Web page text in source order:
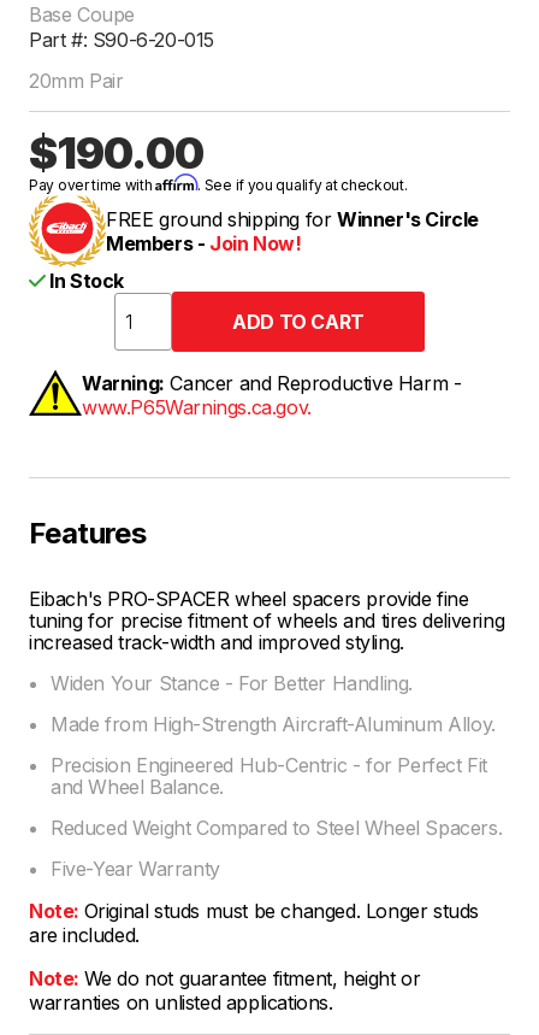
Base Coupe
Part #: S90-6-20-015
20mm Pair
$190.00
Pay over time withAffirm. See if you qualify at checkout.
FREE ground shipping for Winner's Circle
Members - Join Now!
In Stock
Warning: Cancer and Reproductive Harm -
www.P65Warnings.ca.gov.
Features
Eibach's PRO-SPACER wheel spacers provide fine
tuning for precise fitment of wheels and tires delivering
increased track-width and improved styling.
Widen Your Stance - For Better Handling.
Made from High-Strength Aircraft-Aluminum Alloy.
Precision Engineered Hub-Centric - for Perfect Fit
and Wheel Balance.
Reduced Weight Compared to Steel Wheel Spacers.
Five-Year Warranty
Note: Original studs must be changed. Longer studs
are included.
Note: We do not guarantee fitment, height or
warranties on unlisted applications.